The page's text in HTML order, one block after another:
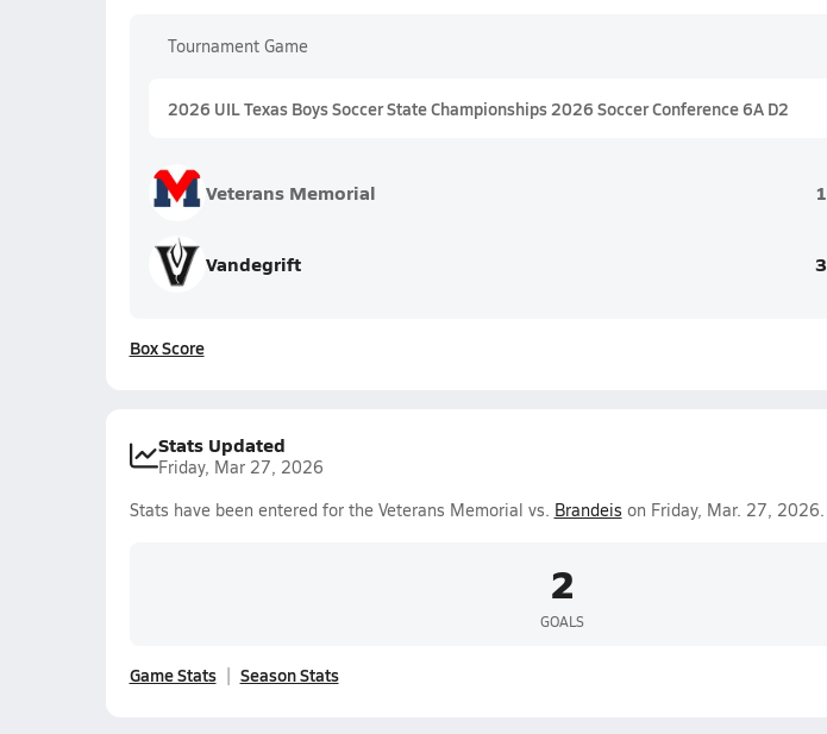
Tournament Game
2026 UIL Texas Boys Soccer State Championships 2026 Soccer Conference 6A D2
Veterans Memorial 1
Vandegrift 3
Box Score
Stats Updated
Friday, Mar 27, 2026
Stats have been entered for the Veterans Memorial vs. Brandeis on Friday, Mar. 27, 2026.
2
GOALS
Game Stats Season Stats